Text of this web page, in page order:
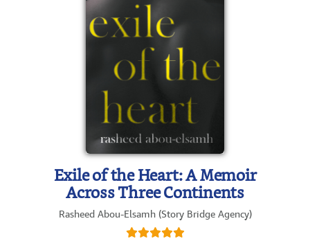
Exile of the Heart: A Memoir
Across Three Continents
Rasheed Abou-Elsamh (Story Bridge Agency)